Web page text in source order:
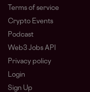
Terms of service
Crypto Events
Podcast
Web3 Jobs API
Privacy policy
Login
Sign Up